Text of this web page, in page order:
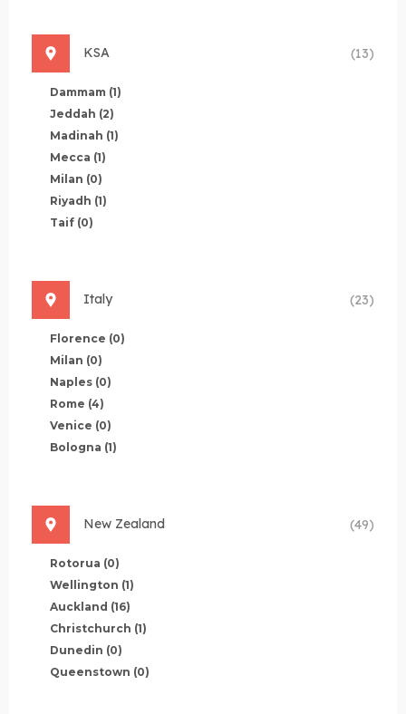
KSA (13)
Dammam (1)
Jeddah (2)
Madinah (1)
Mecca (1)
Milan (0)
Riyadh (1)
Taif (0)
Italy (23)
Florence (0)
Milan (0)
Naples (0)
Rome (4)
Venice (0)
Bologna (1)
New Zealand (49)
Rotorua (0)
Wellington (1)
Auckland (16)
Christchurch (1)
Dunedin (0)
Queenstown (0)